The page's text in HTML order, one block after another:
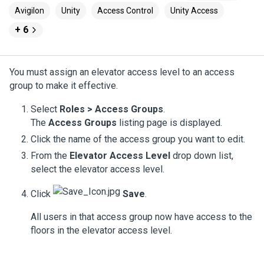
Avigilon
Unity Access Control Unity Access
+ 6
You must assign an elevator access level to an access
group to make it effective.
Select Roles > Access Groups.
The Access Groups listing page is displayed.
Click the name of the access group you want to edit.
From the Elevator Access Level drop down list,
select the elevator access level.
Click Save.
All users in that access group now have access to the
floors in the elevator access level.